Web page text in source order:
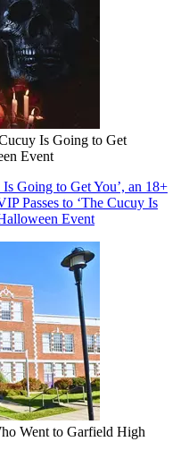
Is Going to Get
Event
Going to Get You’, an 18+
Passes to ‘The Cucuy Is
Event
Went to Garfield High